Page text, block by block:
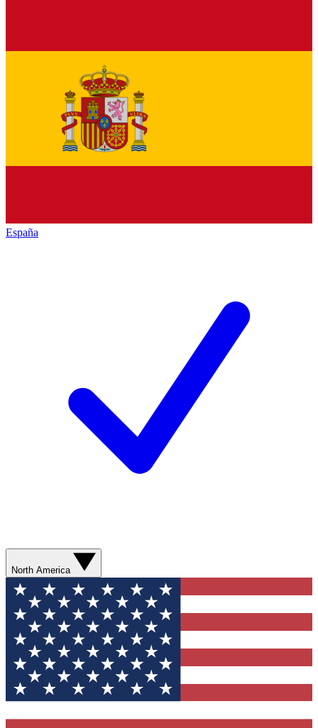
España
North America